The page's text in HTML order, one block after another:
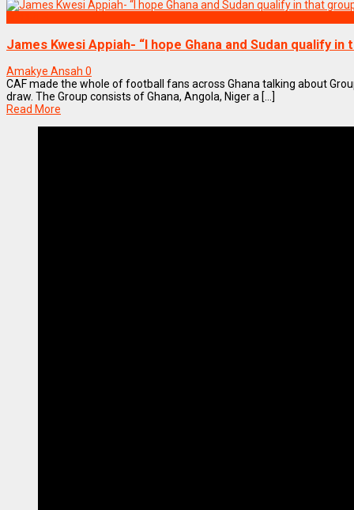
James Kwesi Appiah- “I hope Ghana and Sudan qualify in
Amakye Ansah 0
CAF made the whole of football fans across Ghana talking about
draw. The Group consists of Ghana, Angola, Niger a [...]
Read More